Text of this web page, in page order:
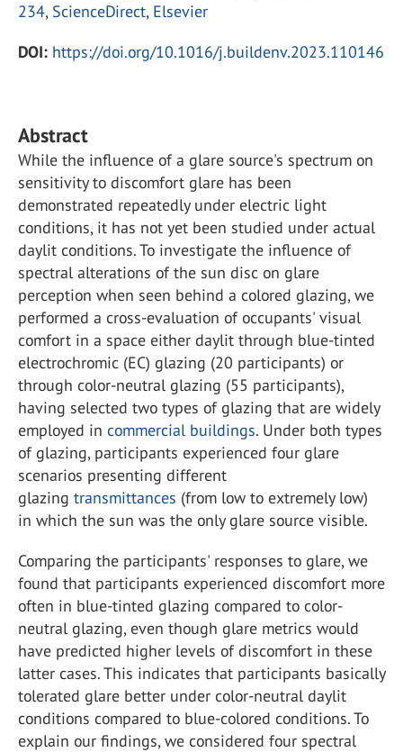
234, ScienceDirect, Elsevier
DOI: https://doi.org/10.1016/j.buildenv.2023.110146
Abstract
While the influence of a glare source's spectrum on
sensitivity to discomfort glare has been
demonstrated repeatedly under electric light
conditions, it has not yet been studied under actual
daylit conditions. To investigate the influence of
spectral alterations of the sun disc on glare
perception when seen behind a colored glazing, we
performed a cross-evaluation of occupants' visual
comfort in a space either daylit through blue-tinted
electrochromic (EC) glazing (20 participants) or
through color-neutral glazing (55 participants),
having selected two types of glazing that are widely
employed in commercial buildings. Under both types
of glazing, participants experienced four glare
scenarios presenting different
glazing transmittances (from low to extremely low)
in which the sun was the only glare source visible.
Comparing the participants' responses to glare, we
found that participants experienced discomfort more
often in blue-tinted glazing compared to color-
neutral glazing, even though glare metrics would
have predicted higher levels of discomfort in these
latter cases. This indicates that participants basically
tolerated glare better under color-neutral daylit
conditions compared to blue-colored conditions. To
explain our findings, we considered four spectral